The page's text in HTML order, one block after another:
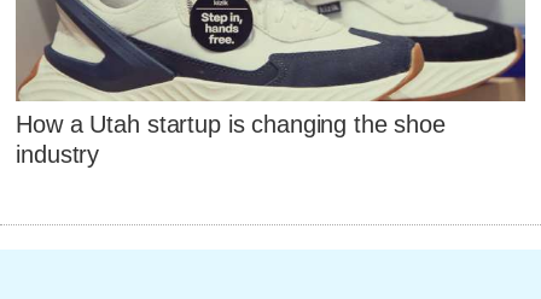
How a Utah startup is changing the shoe
industry